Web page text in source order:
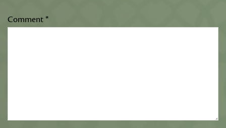
Comment*